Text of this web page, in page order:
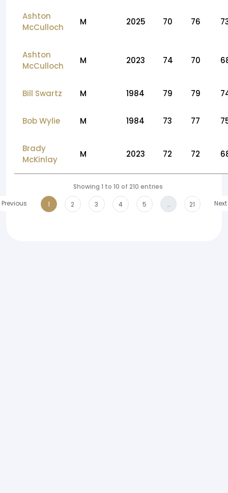
Ashton
McCulloch
M 2025 70 76
Ashton
McCulloch
M 2023 74 70
Bill Swartz M 1984 79 79
Bob Wylie M 1984 73 77
Brady
McKinlay
M 2023 72 72
Showing 1 to 10 of 210 entries
Previous
1 2 3 4 5 … 21 Next